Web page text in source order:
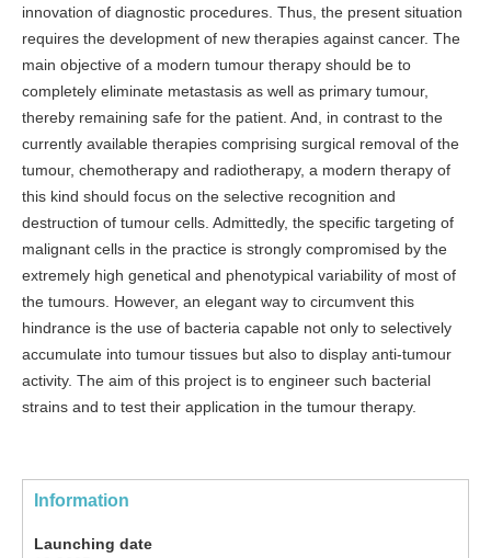
innovation of diagnostic procedures. Thus, the present situation
requires the development of new therapies against cancer. The
main objective of a modern tumour therapy should be to
completely eliminate metastasis as well as primary tumour,
thereby remaining safe for the patient. And, in contrast to the
currently available therapies comprising surgical removal of the
tumour, chemotherapy and radiotherapy, a modern therapy of
this kind should focus on the selective recognition and
destruction of tumour cells. Admittedly, the specific targeting of
malignant cells in the practice is strongly compromised by the
extremely high genetical and phenotypical variability of most of
the tumours. However, an elegant way to circumvent this
hindrance is the use of bacteria capable not only to selectively
accumulate into tumour tissues but also to display anti-tumour
activity. The aim of this project is to engineer such bacterial
strains and to test their application in the tumour therapy.
Information
Launching date